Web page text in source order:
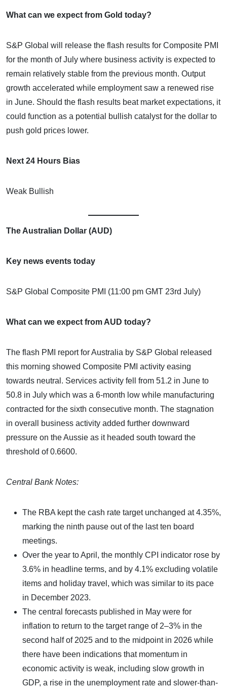
What can we expect from Gold today?
S&P Global will release the flash results for Composite PMI
for the month of July where business activity is expected to
remain relatively stable from the previous month. Output
growth accelerated while employment saw a renewed rise
in June. Should the flash results beat market expectations, it
could function as a potential bullish catalyst for the dollar to
push gold prices lower.
Next 24 Hours Bias
Weak Bullish
The Australian Dollar (AUD)
Key news events today
S&P Global Composite PMI (11:00 pm GMT 23rd July)
What can we expect from AUD today?
The flash PMI report for Australia by S&P Global released
this morning showed Composite PMI activity easing
towards neutral. Services activity fell from 51.2 in June to
50.8 in July which was a 6-month low while manufacturing
contracted for the sixth consecutive month. The stagnation
in overall business activity added further downward
pressure on the Aussie as it headed south toward the
threshold of 0.6600.
Central Bank Notes:
The RBA kept the cash rate target unchanged at 4.35%,
marking the ninth pause out of the last ten board
meetings.
Over the year to April, the monthly CPI indicator rose by
3.6% in headline terms, and by 4.1% excluding volatile
items and holiday travel, which was similar to its pace
in December 2023.
The central forecasts published in May were for
inflation to return to the target range of 2–3% in the
second half of 2025 and to the midpoint in 2026 while
there have been indications that momentum in
economic activity is weak, including slow growth in
GDP, a rise in the unemployment rate and slower-than-